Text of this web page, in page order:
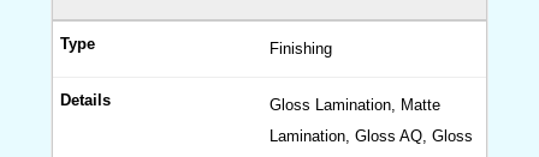
Finishing
Gloss Lamination, Matte
Lamination, Gloss AQ, Gloss